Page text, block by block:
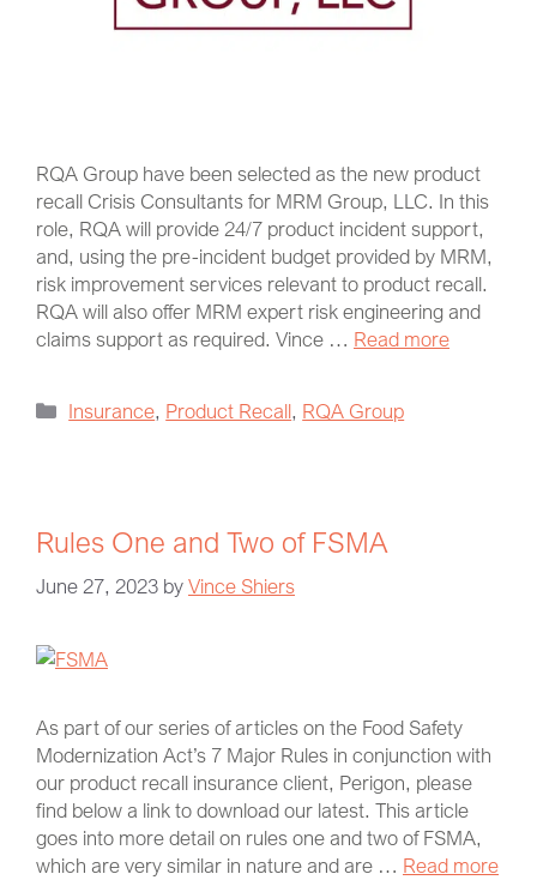
RQA Group have been selected as the new product
recall Crisis Consultants for MRM Group, LLC. In this
role, RQA will provide 24/7 product incident support,
and, using the pre-incident budget provided by MRM,
risk improvement services relevant to product recall.
RQA will also offer MRM expert risk engineering and
claims support as required. Vince … Read more
Insurance, Product Recall, RQA Group
Rules One and Two of FSMA
June 27, 2023 byVince Shiers
As part of our series of articles on the Food Safety
Modernization Act’s 7 Major Rules in conjunction with
our product recall insurance client, Perigon, please
find below a link to download our latest. This article
goes into more detail on rules one and two of FSMA,
which are very similar in nature and are … Read more